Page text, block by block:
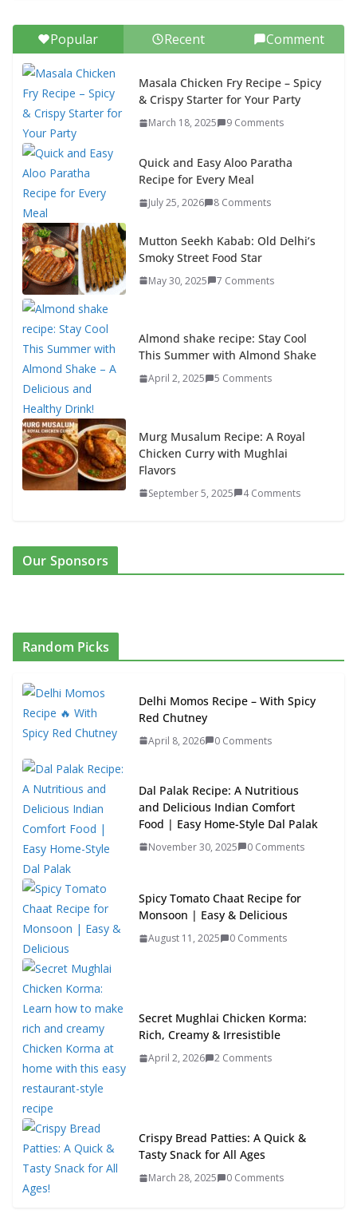
Popular Recent Comment
Masala Chicken Fry Recipe – Spicy
& Crispy Starter for Your Party
March 18, 2025 9 Comments
Quick and Easy Aloo Paratha
Recipe for Every Meal
July 25, 2026 8 Comments
Mutton Seekh Kabab: Old Delhi’s
Smoky Street Food Star
May 30, 2025 7 Comments
Almond shake recipe: Stay Cool
This Summer with Almond Shake
April 2, 2025 5 Comments
Murg Musalum Recipe: A Royal
Chicken Curry with Mughlai
Flavors
September 5, 2025 4 Comments
Our Sponsors
Random Picks
Delhi Momos Recipe – With Spicy
Red Chutney
April 8, 2026 0 Comments
Dal Palak Recipe: A Nutritious
and Delicious Indian Comfort
Food | Easy Home-Style Dal Palak
November 30, 2025 0 Comments
Spicy Tomato Chaat Recipe for
Monsoon | Easy & Delicious
August 11, 2025 0 Comments
Secret Mughlai Chicken Korma:
Rich, Creamy & Irresistible
April 2, 2026 2 Comments
Crispy Bread Patties: A Quick &
Tasty Snack for All Ages
March 28, 2025 0 Comments